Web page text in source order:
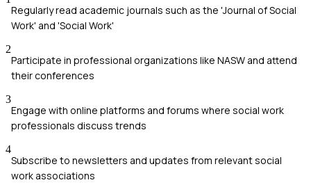
Regularly read academic journals such as the 'Journal of Social
Work' and 'Social Work'
2
Participate in professional organizations like NASW and attend
their conferences
3
Engage with online platforms and forums where social work
professionals discuss trends
4
Subscribe to newsletters and updates from relevant social
work associations